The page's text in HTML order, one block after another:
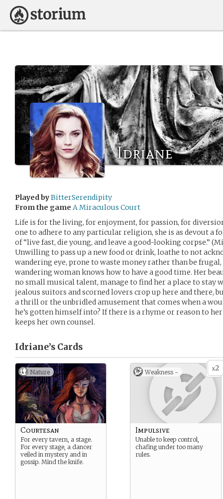
Idriane
Played byBitterSerendipity
From the game A Miraculous Court
Life is for the living, for enjoyment, for passion, for
one to adhere to any particular religion, she is as devout a
of “live fast, die young, and leave a good-looking corpse.”
Unwilling to pass up a new food or drink, loathe to not
wandering eye, prone to waste money rather than be
wandering woman knows how to have a good time. Her
no small musical talent, manage to find her a place to stay
jealous suitors and scorned lovers crop up here and there,
a thrill or the unbridled amusement that comes when a
he’s gotten himself into? If there is a rhyme or reason to
keeps her own counsel.
Idriane’s Cards
Nature
Courtesan
For every tavern, a stage.
For every stage, a dancer
veiled in mystery and in
gossip. Mind the knife.
x2
Weakness -
Impulsive
Unable to keep control,
chafing under too many
rules.